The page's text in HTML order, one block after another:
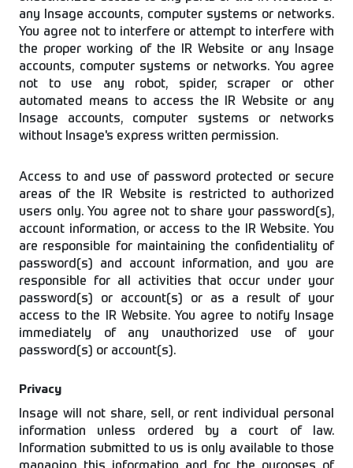
any Insage accounts, computer systems or networks.
You agree not to interfere or attempt to interfere with
the proper working of the IR Website or any Insage
accounts, computer systems or networks. You agree
not to use any robot, spider, scraper or other
automated means to access the IR Website or any
Insage accounts, computer systems or networks
without Insage's express written permission.
Access to and use of password protected or secure
areas of the IR Website is restricted to authorized
users only. You agree not to share your password(s),
account information, or access to the IR Website. You
are responsible for maintaining the confidentiality of
password(s) and account information, and you are
responsible for all activities that occur under your
password(s) or account(s) or as a result of your
access to the IR Website. You agree to notify Insage
immediately of any unauthorized use of your
password(s) or account(s).
Privacy
Insage will not share, sell, or rent individual personal
information unless ordered by a court of law.
Information submitted to us is only available to those